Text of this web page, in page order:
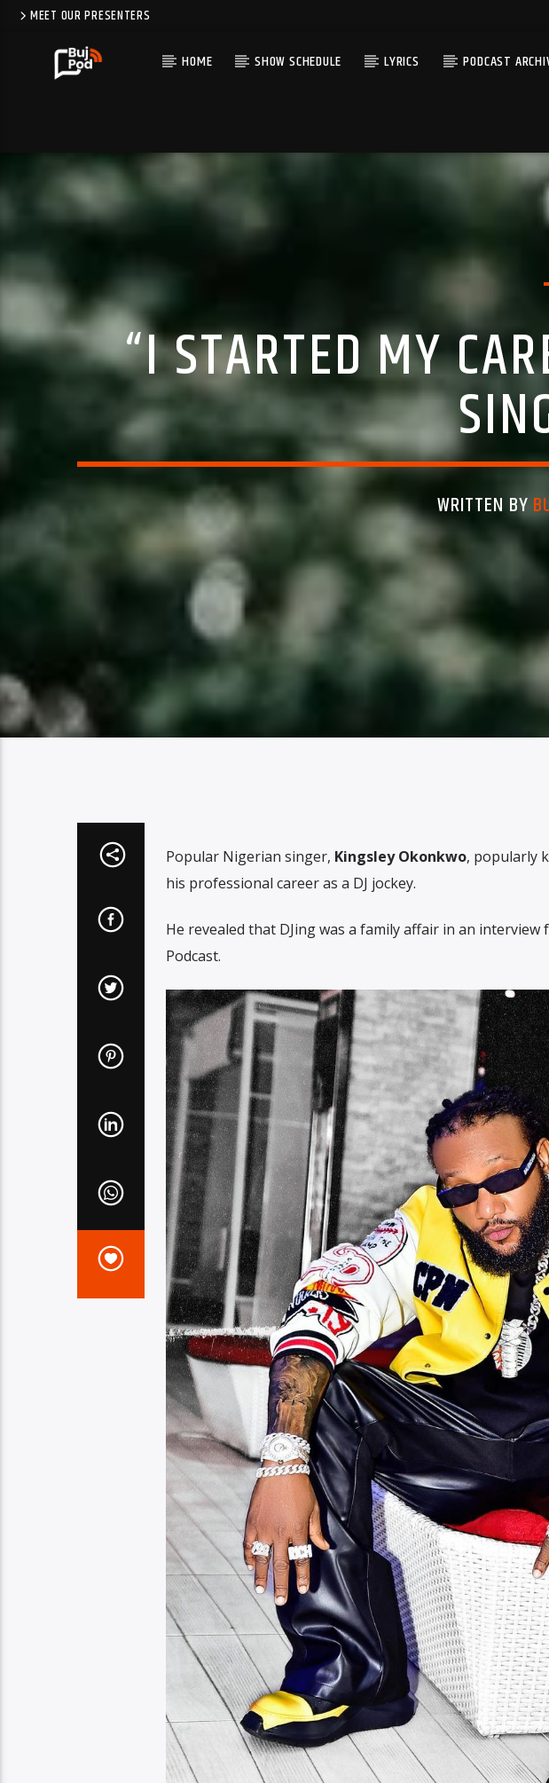
MEET OUR PRESENTERS
HOME SHOW SCHEDULE LYRICS PODCAST
“I STARTED MY
WRITTEN BY
Popular Nigerian singer, Kingsley Okonkwo, popularly
his professional career as a DJ jockey.
He revealed that DJing was a family affair in an
Podcast.